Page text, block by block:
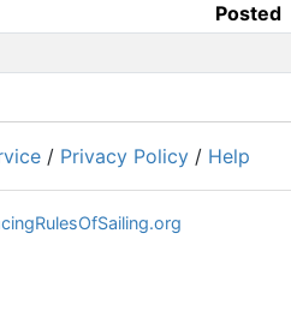
Posted
/ Privacy Policy / Help